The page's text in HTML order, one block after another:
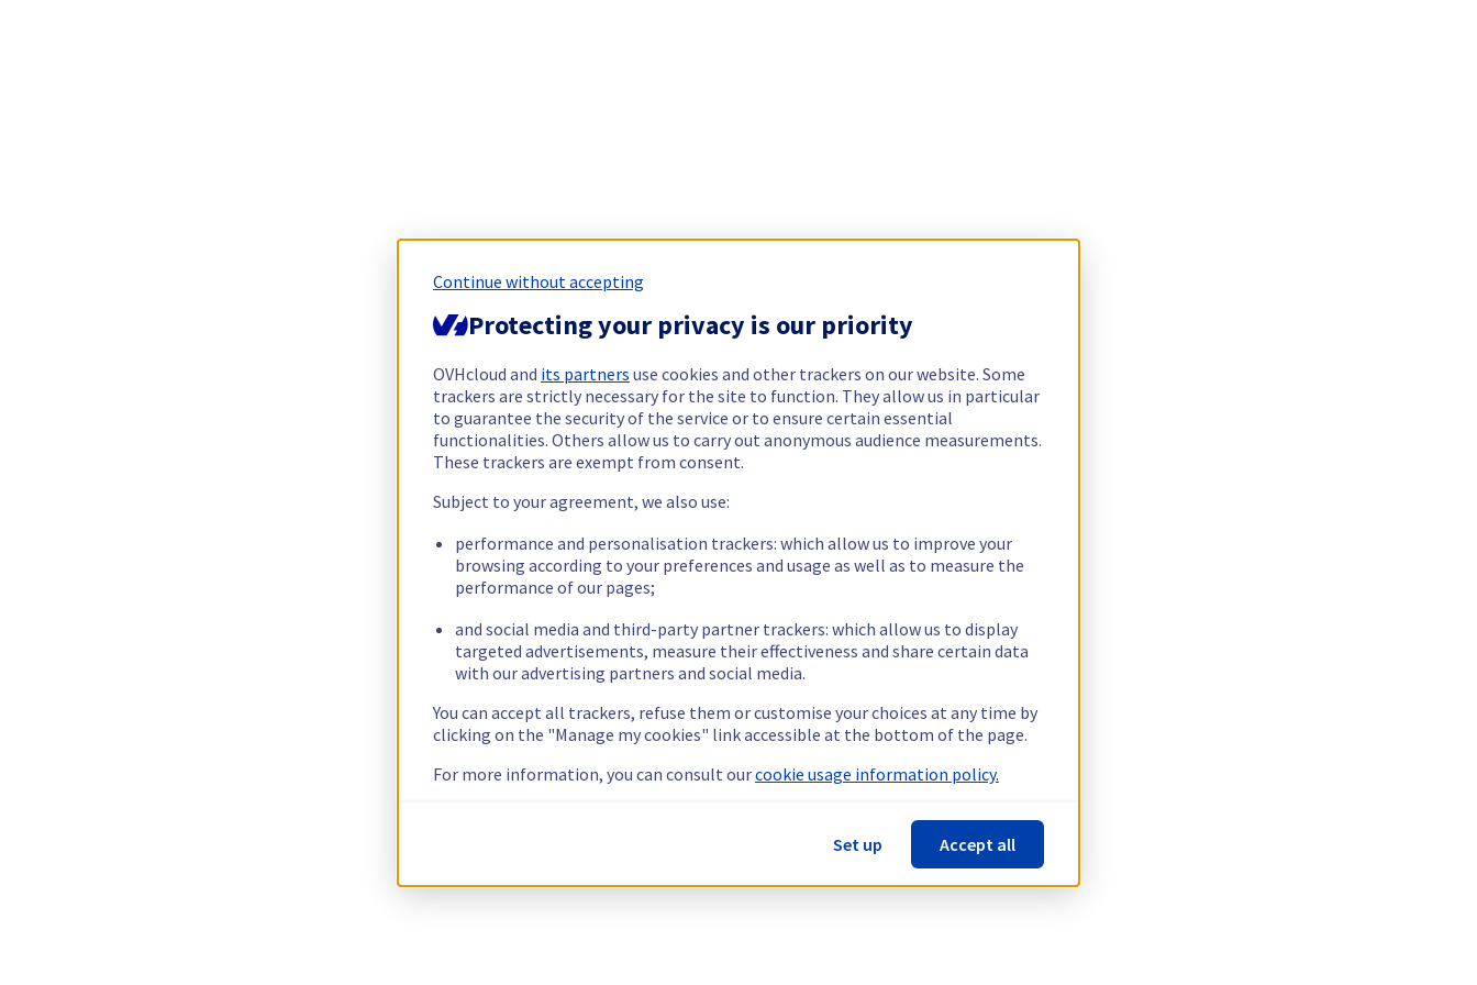
Continue without accepting
Protecting your privacy is our priority
OVHcloud and its partners use cookies and other trackers on our website. Some
trackers are strictly necessary for the site to function. They allow us in particular
to guarantee the security of the service or to ensure certain essential
functionalities. Others allow us to carry out anonymous audience measurements.
These trackers are exempt from consent.
Subject to your agreement, we also use:
performance and personalisation trackers: which allow us to improve your
browsing according to your preferences and usage as well as to measure the
performance of our pages;
and social media and third-party partner trackers: which allow us to display
targeted advertisements, measure their effectiveness and share certain data
with our advertising partners and social media.
You can accept all trackers, refuse them or customise your choices at any time by
clicking on the "Manage my cookies" link accessible at the bottom of the page.
For more information, you can consult ourcookie usage information policy.
Set up Accept all